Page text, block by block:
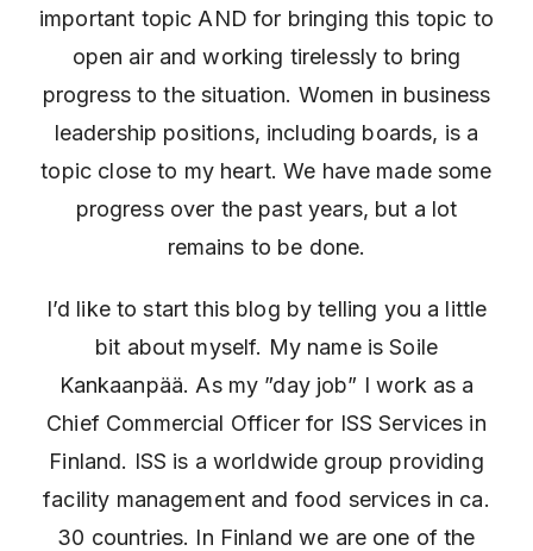
important topic AND for bringing this topic to
open air and working tirelessly to bring
progress to the situation. Women in business
leadership positions, including boards, is a
topic close to my heart. We have made some
progress over the past years, but a lot
remains to be done.
I’d like to start this blog by telling you a little
bit about myself. My name is Soile
Kankaanpää. As my ”day job” I work as a
Chief Commercial Officer for ISS Services in
Finland. ISS is a worldwide group providing
facility management and food services in ca.
30 countries. In Finland we are one of the